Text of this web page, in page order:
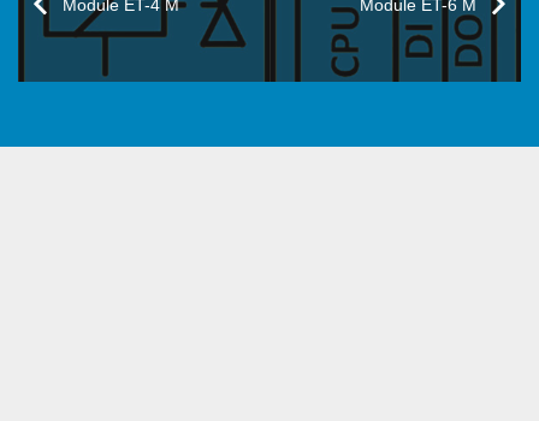
Module ET-4 M Module ET-6 M